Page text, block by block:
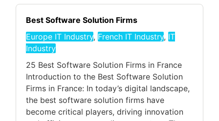
Best Software Solution Firms
Europe IT Industry, French IT Industry, IT
Industry
25 Best Software Solution Firms in France
Introduction to the Best Software Solution
Firms in France: In today’s digital landscape,
the best software solution firms have
become critical players, driving innovation